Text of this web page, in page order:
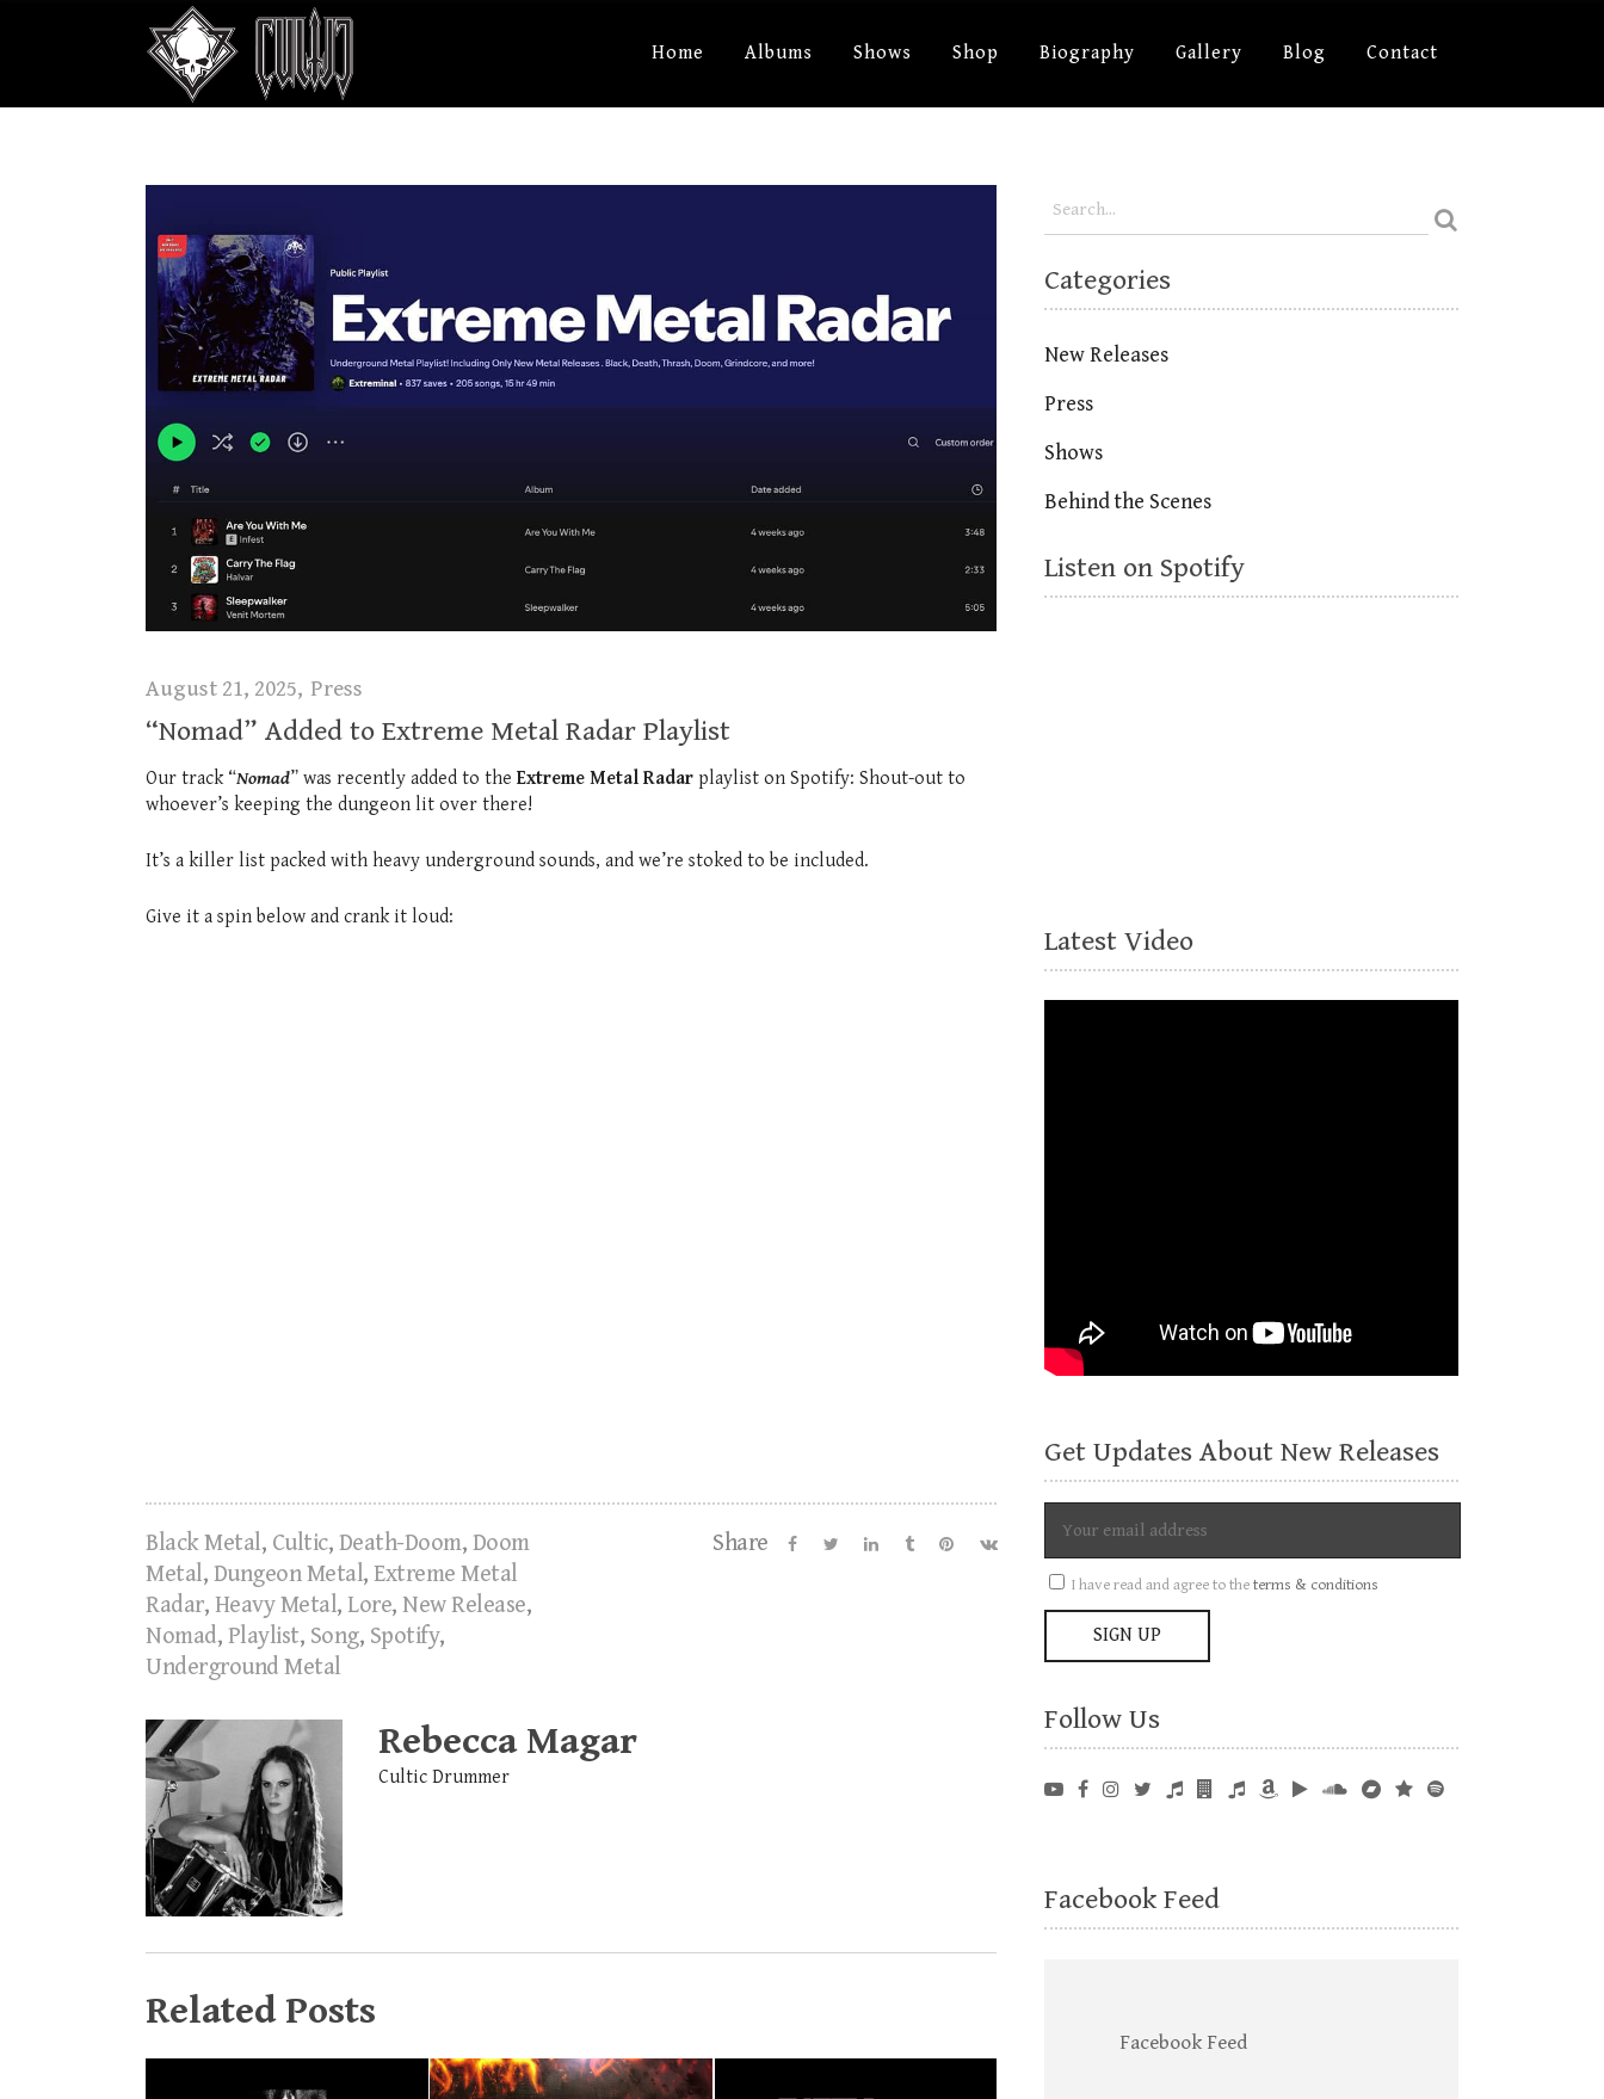
Home Albums Shows Shop Biography Gallery Blog Contact
August 21, 2025 Press
“Nomad” Added to Extreme Metal Radar Playlist
Our track “Nomad” was recently added to the Extreme Metal Radar playlist on Spotify: Shout-out to
whoever’s keeping the dungeon lit over there!
It’s a killer list packed with heavy underground sounds, and we’re stoked to be included.
Give it a spin below and crank it loud:
Black Metal, Cultic, Death-Doom, Doom
Metal, Dungeon Metal, Extreme Metal
Radar, Heavy Metal, Lore, New Release,
Nomad, Playlist, Song, Spotify,
Underground Metal
Share
Rebecca Magar
Cultic Drummer
Related Posts
Categories
New Releases
Press
Shows
Behind the Scenes
Listen on Spotify
Latest Video
Get Updates About New Releases
I have read and agree to theterms & conditions
Follow Us
Facebook Feed
Facebook Feed